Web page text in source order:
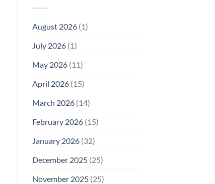
August 2026(1)
July 2026(1)
May 2026(11)
April 2026(15)
March 2026(14)
February 2026(15)
January 2026(32)
December 2025(25)
November 2025(25)